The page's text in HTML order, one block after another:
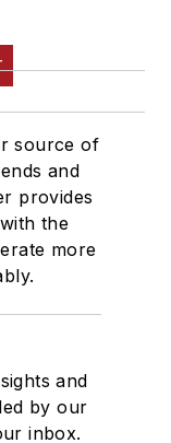
source of
and
provides
the
more
and
by our
inbox.